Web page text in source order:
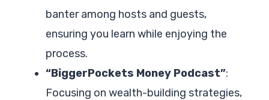
banter among hosts and guests,
ensuring you learn while enjoying the
process.
“BiggerPockets Money Podcast”:
Focusing on wealth-building strategies,